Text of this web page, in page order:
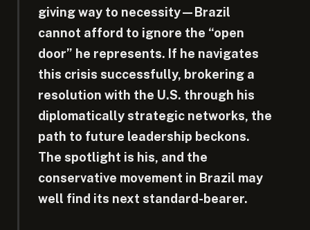
giving way to necessity—Brazil
cannot afford to ignore the “open
door” he represents. If he navigates
this crisis successfully, brokering a
resolution with the U.S. through his
diplomatically strategic networks, the
path to future leadership beckons.
The spotlight is his, and the
conservative movement in Brazil may
well find its next standard-bearer.